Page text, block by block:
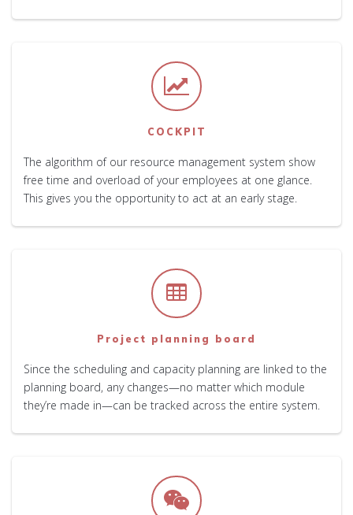
COCKPIT
The algorithm of our resource management system show
free time and overload of your employees at one glance.
This gives you the opportunity to act at an early stage.
Project planning board
Since the scheduling and capacity planning are linked to the
planning board, any changes—no matter which module
they’re made in—can be tracked across the entire system.